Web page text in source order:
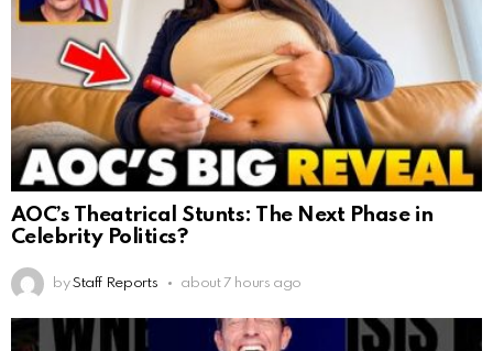
AOC’s Theatrical Stunts: The Next Phase in
Celebrity Politics?
by Staff Reports about 7 hours ago